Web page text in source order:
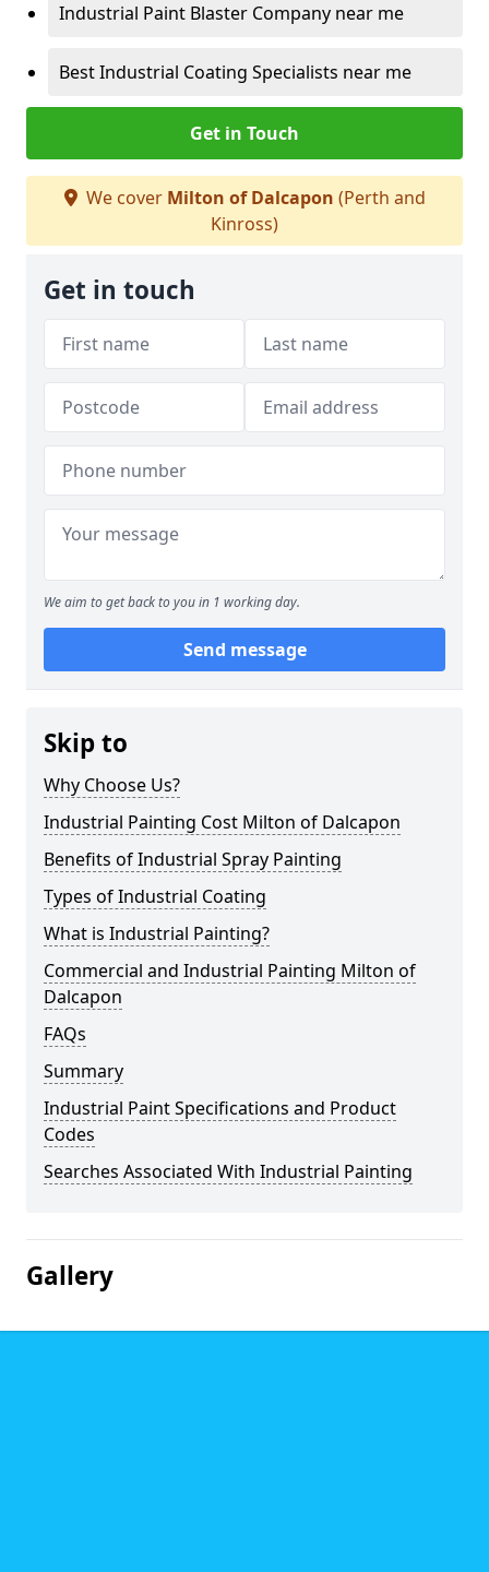
Industrial Paint Blaster Company near me
Best Industrial Coating Specialists near me
Get in Touch
We cover Milton of Dalcapon (Perth and
Kinross)
Get in touch
We aim to get back to you in 1 working day.
Send message
Skip to
Why Choose Us?
Industrial Painting Cost Milton of Dalcapon
Benefits of Industrial Spray Painting
Types of Industrial Coating
What is Industrial Painting?
Commercial and Industrial Painting Milton of
Dalcapon
FAQs
Summary
Industrial Paint Specifications and Product
Codes
Searches Associated With Industrial Painting
Gallery